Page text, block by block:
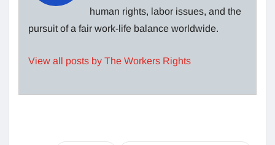
human rights, labor issues, and the
pursuit of a fair work-life balance worldwide.
View all posts by The Workers Rights